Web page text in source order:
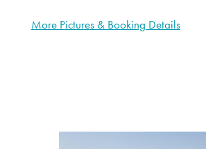
More Pictures & Booking Details